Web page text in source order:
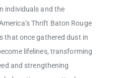
individuals and the
Thrift Baton Rouge
that once gathered dust in
lifelines, transforming
and strengthening